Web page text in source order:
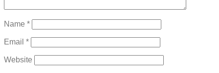
Name *
Email *
Website